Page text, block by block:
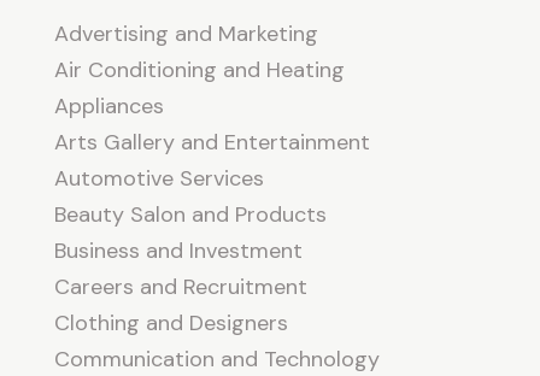
Advertising and Marketing
Air Conditioning and Heating
Appliances
Arts Gallery and Entertainment
Automotive Services
Beauty Salon and Products
Business and Investment
Careers and Recruitment
Clothing and Designers
Communication and Technology